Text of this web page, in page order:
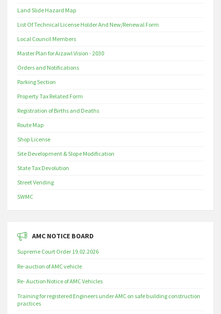
Land Slide Hazard Map
List Of Technical License Holder And New/Renewal Form
Local Council Members
Master Plan for Aizawl Vision - 2030
Orders and Notifications
Parking Section
Property Tax Related Form
Registration of Births and Deaths
Route Map
Shop License
Site Development & Slope Modification
State Tax Devolution
Street Vending
SWMC
AMC NOTICE BOARD
Supreme Court Order 19.02.2026
Re-auction of AMC vehicle
Re- Auction Notice of AMC Vehicles
Training for registered Engineers under AMC on safe building construction
practices